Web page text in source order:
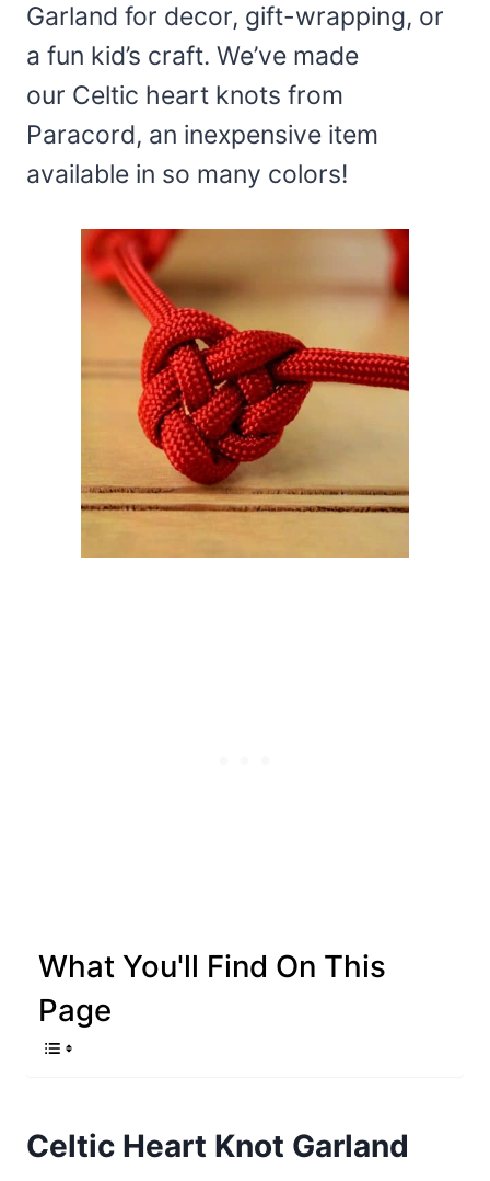
Garland for decor, gift-wrapping, or
a fun kid’s craft. We’ve made
our Celtic heart knots from
Paracord, an inexpensive item
available in so many colors!
What You'll Find On This
Page
Celtic Heart Knot Garland